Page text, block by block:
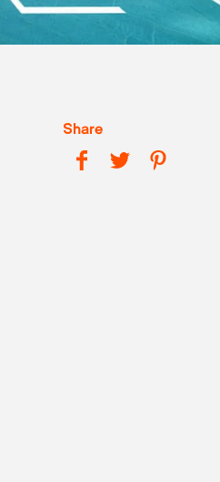
Share